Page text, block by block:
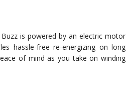
is powered by an electric motor
hassle-free re-energizing on long
of mind as you take on winding